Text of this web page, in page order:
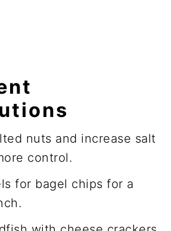
nuts and increase salt
control.
for bagel chips for a